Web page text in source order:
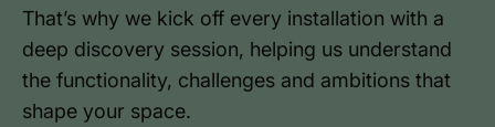
That’s why we kick off every installation with a
deep discovery session, helping us understand
the functionality, challenges and ambitions that
shape your space.